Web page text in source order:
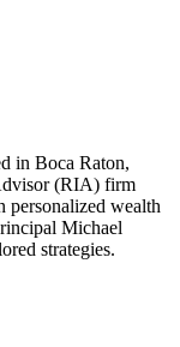
in Boca Raton,
(RIA) firm
personalized wealth
Michael
strategies.